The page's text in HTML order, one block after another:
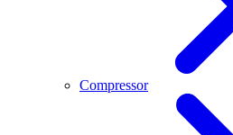
Compressor